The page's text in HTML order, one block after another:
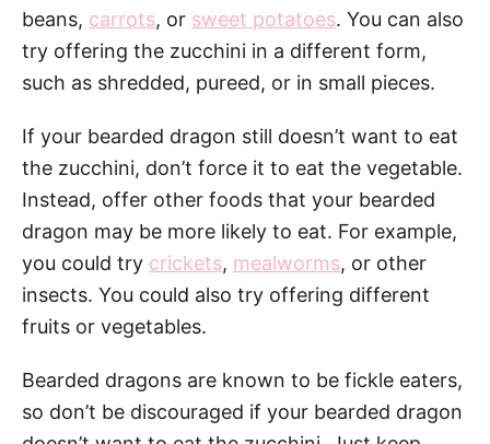
beans, carrots, or sweet potatoes. You can also
try offering the zucchini in a different form,
such as shredded, pureed, or in small pieces.
If your bearded dragon still doesn’t want to eat
the zucchini, don’t force it to eat the vegetable.
Instead, offer other foods that your bearded
dragon may be more likely to eat. For example,
you could try crickets, mealworms, or other
insects. You could also try offering different
fruits or vegetables.
Bearded dragons are known to be fickle eaters,
so don’t be discouraged if your bearded dragon